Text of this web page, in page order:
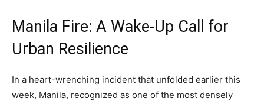
Manila Fire: A Wake-Up Call for
Urban Resilience
In a heart-wrenching incident that unfolded earlier this
week, Manila, recognized as one of the most densely